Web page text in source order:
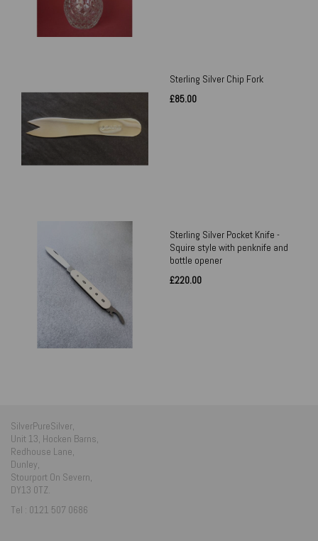
Sterling Silver Chip Fork
£85.00
Sterling Silver Pocket Knife -
Squire style with penknife and
bottle opener
£220.00
SilverPureSilver,
Unit 13, Hocken Barns,
Redhouse Lane,
Dunley,
Stourport On Severn,
DY13 0TZ.
Tel : 0121 507 0686